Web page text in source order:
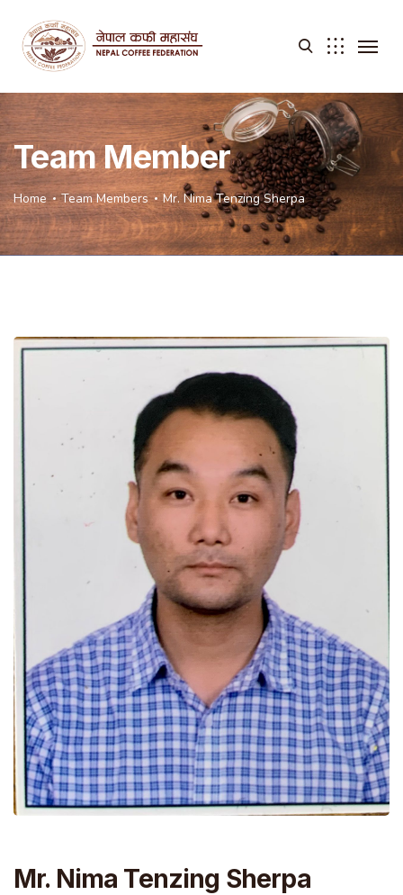
Team Member
Home Team Members Mr. Nima Tenzing Sherpa
Mr. Nima Tenzing Sherpa